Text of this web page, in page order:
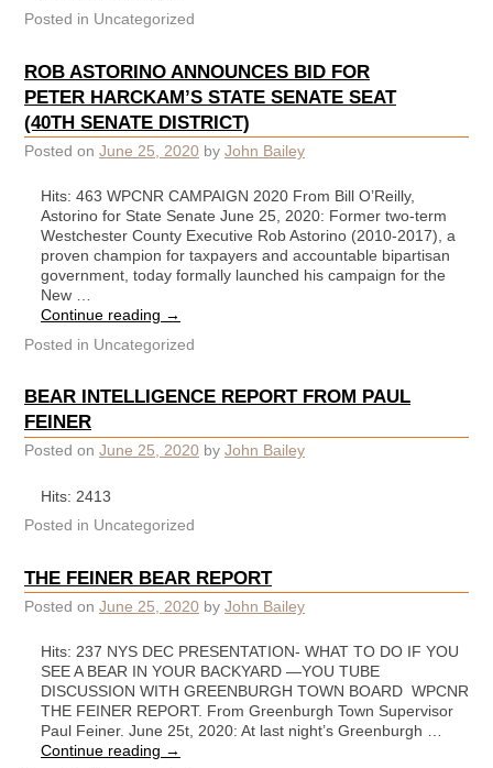
Posted in Uncategorized
ROB ASTORINO ANNOUNCES BID FOR
PETER HARCKAM’S STATE SENATE SEAT
(40TH SENATE DISTRICT)
Posted on June 25, 2020 by John Bailey
Hits: 463 WPCNR CAMPAIGN 2020 From Bill O’Reilly,
Astorino for State Senate June 25, 2020: Former two-term
Westchester County Executive Rob Astorino (2010-2017), a
proven champion for taxpayers and accountable bipartisan
government, today formally launched his campaign for the
New …
Continue reading →
Posted in Uncategorized
BEAR INTELLIGENCE REPORT FROM PAUL
FEINER
Posted on June 25, 2020 by John Bailey
Hits: 2413
Posted in Uncategorized
THE FEINER BEAR REPORT
Posted on June 25, 2020 by John Bailey
Hits: 237 NYS DEC PRESENTATION- WHAT TO DO IF YOU
SEE A BEAR IN YOUR BACKYARD —YOU TUBE
DISCUSSION WITH GREENBURGH TOWN BOARD WPCNR
THE FEINER REPORT. From Greenburgh Town Supervisor
Paul Feiner. June 25t, 2020: At last night’s Greenburgh …
Continue reading →